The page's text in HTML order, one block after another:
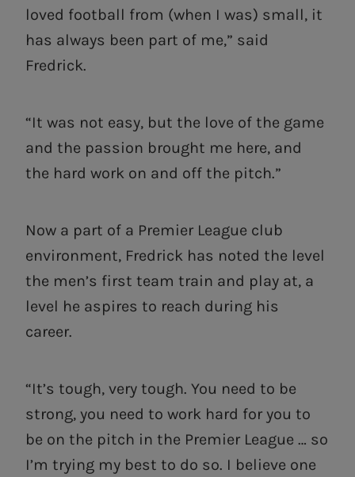
loved football from (when I was) small, it
has always been part of me,” said
Fredrick.
“It was not easy, but the love of the game
and the passion brought me here, and
the hard work on and off the pitch.”
Now a part of a Premier League club
environment, Fredrick has noted the level
the men’s first team train and play at, a
level he aspires to reach during his
career.
“It’s tough, very tough. You need to be
strong, you need to work hard for you to
be on the pitch in the Premier League … so
I’m trying my best to do so. I believe one